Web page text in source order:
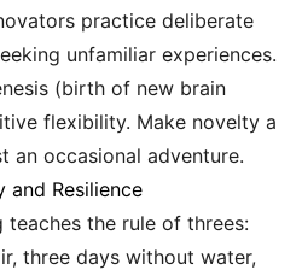
practice deliberate
unfamiliar experiences.
(birth of new brain
flexibility. Make novelty a
an occasional adventure.
and Resilience
the rule of threes:
three days without water,